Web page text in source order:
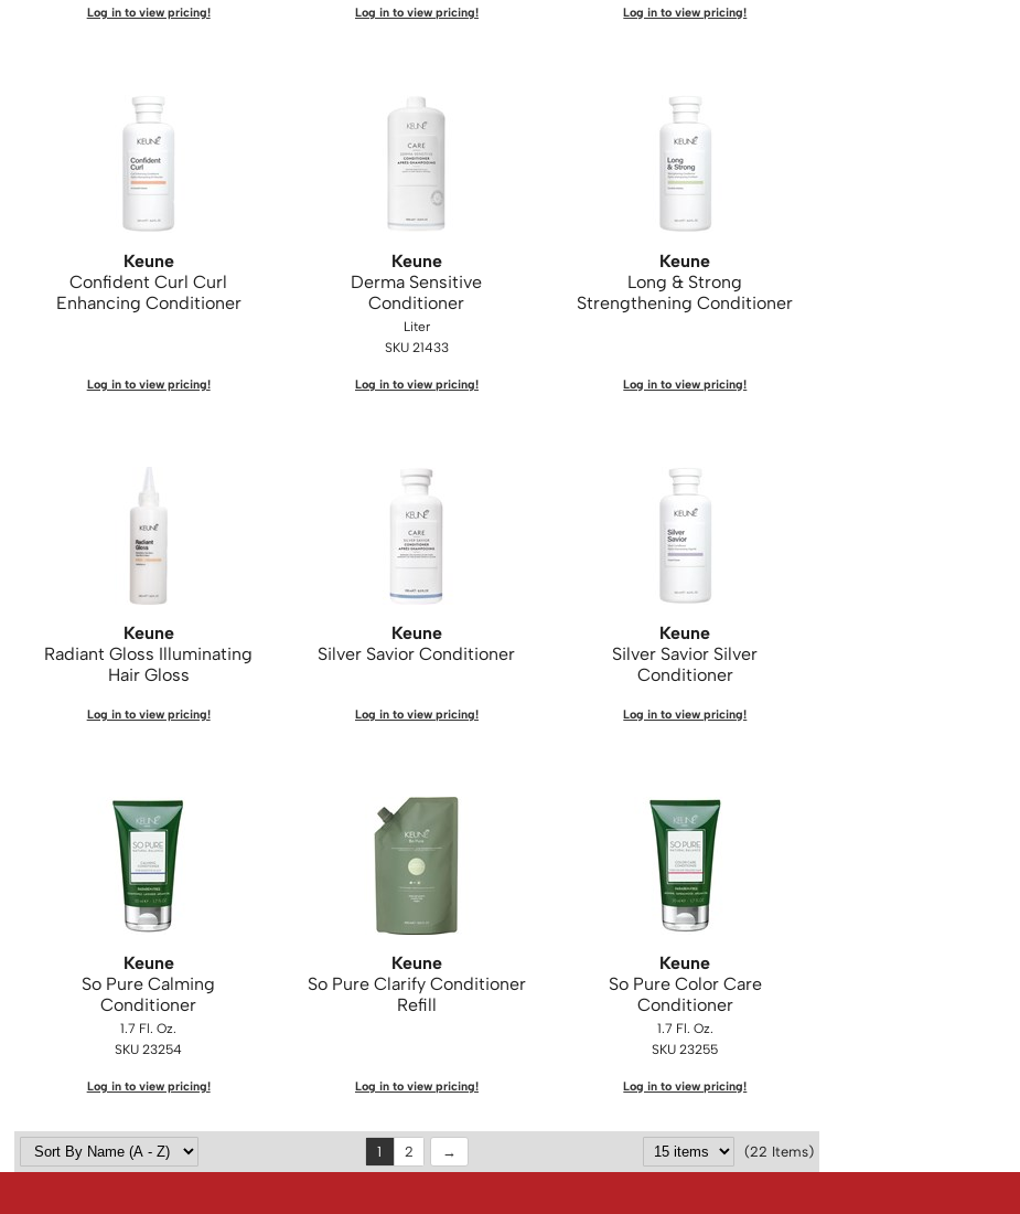
Log in to view pricing! Log in to view pricing! Log in to view pricing!
Keune
Confident Curl Curl
Enhancing Conditioner
Log in to view pricing!
Keune
Derma Sensitive
Conditioner
Liter
SKU 21433
Log in to view pricing!
Keune
Long & Strong
Strengthening Conditioner
Log in to view pricing!
Keune
Radiant Gloss Illuminating
Hair Gloss
Log in to view pricing!
Keune
Silver Savior Conditioner
Log in to view pricing!
Keune
Silver Savior Silver
Conditioner
Log in to view pricing!
Keune
So Pure Calming
Conditioner
1.7 Fl. Oz.
SKU 23254
Log in to view pricing!
Keune
So Pure Clarify Conditioner
Refill
Log in to view pricing!
Keune
So Pure Color Care
Conditioner
1.7 Fl. Oz.
SKU 23255
Log in to view pricing!
(22 Items)
1 2